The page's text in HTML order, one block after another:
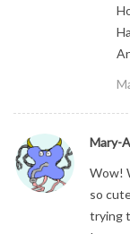
Mary-
Wow!
so
trying